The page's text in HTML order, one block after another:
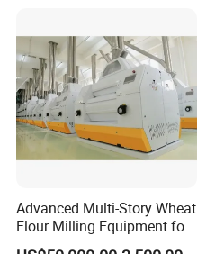
Advanced Multi-Story Wheat
Flour Milling Equipment for
Pasta Production